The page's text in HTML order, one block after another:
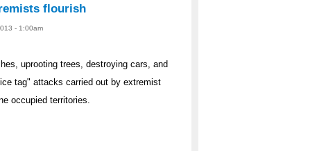
flourish
- 1:00am
uprooting trees, destroying cars, and
tag" attacks carried out by extremist
occupied territories.